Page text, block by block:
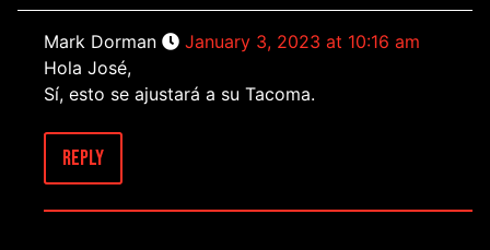
Mark Dorman
January 3, 2023 at 10:16 am
Hola José,
Sí, esto se ajustará a su Tacoma.
Reply